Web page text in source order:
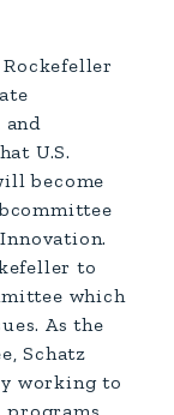
Rockefeller
and
U.S.
become
to
which
As the
Schatz
working to